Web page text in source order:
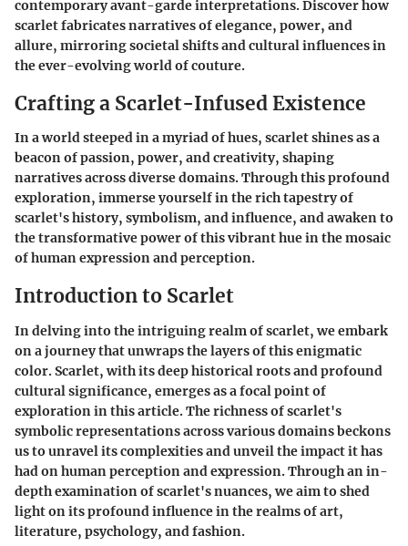
contemporary avant-garde interpretations. Discover how
scarlet fabricates narratives of elegance, power, and
allure, mirroring societal shifts and cultural influences in
the ever-evolving world of couture.
Crafting a Scarlet-Infused Existence
In a world steeped in a myriad of hues, scarlet shines as a
beacon of passion, power, and creativity, shaping
narratives across diverse domains. Through this profound
exploration, immerse yourself in the rich tapestry of
scarlet's history, symbolism, and influence, and awaken to
the transformative power of this vibrant hue in the mosaic
of human expression and perception.
Introduction to Scarlet
In delving into the intriguing realm of scarlet, we embark
on a journey that unwraps the layers of this enigmatic
color. Scarlet, with its deep historical roots and profound
cultural significance, emerges as a focal point of
exploration in this article. The richness of scarlet's
symbolic representations across various domains beckons
us to unravel its complexities and unveil the impact it has
had on human perception and expression. Through an in-
depth examination of scarlet's nuances, we aim to shed
light on its profound influence in the realms of art,
literature, psychology, and fashion.